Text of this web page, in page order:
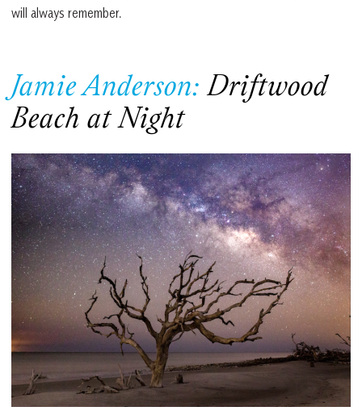
will always remember.
Jamie Anderson:Driftwood
Beach at Night